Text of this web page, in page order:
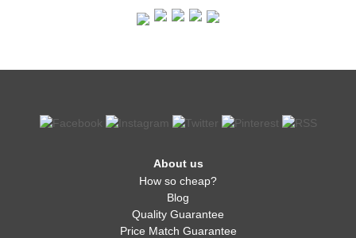
About us
How so cheap?
Blog
Quality Guarantee
Price Match Guarantee